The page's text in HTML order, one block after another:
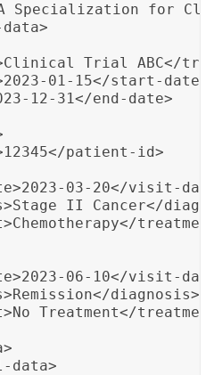
Specialization for
Trial ABC</
01-15</start-date>
12-31</end-date>
patient-id>
03-20</visit-
II Cancer</
06-10</visit-
diagnosis>
Treatment</